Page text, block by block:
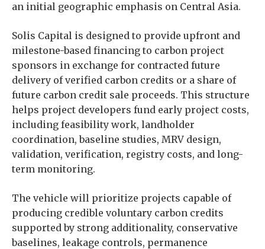
an initial geographic emphasis on Central Asia.
Solis Capital is designed to provide upfront and
milestone-based financing to carbon project
sponsors in exchange for contracted future
delivery of verified carbon credits or a share of
future carbon credit sale proceeds. This structure
helps project developers fund early project costs,
including feasibility work, landholder
coordination, baseline studies, MRV design,
validation, verification, registry costs, and long-
term monitoring.
The vehicle will prioritize projects capable of
producing credible voluntary carbon credits
supported by strong additionality, conservative
baselines, leakage controls, permanence